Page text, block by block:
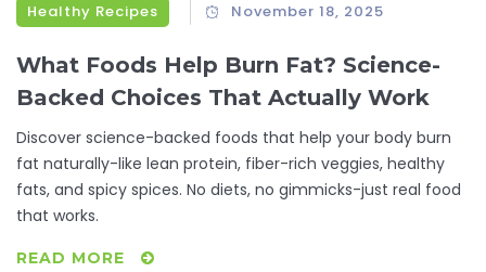
Healthy Recipes November 18, 2025
What Foods Help Burn Fat? Science-
Backed Choices That Actually Work
Discover science-backed foods that help your body burn
fat naturally-like lean protein, fiber-rich veggies, healthy
fats, and spicy spices. No diets, no gimmicks-just real food
that works.
READ MORE